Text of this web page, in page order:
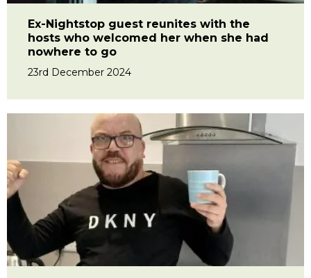
Ex-Nightstop guest reunites with the
hosts who welcomed her when she had
nowhere to go
23rd December 2024